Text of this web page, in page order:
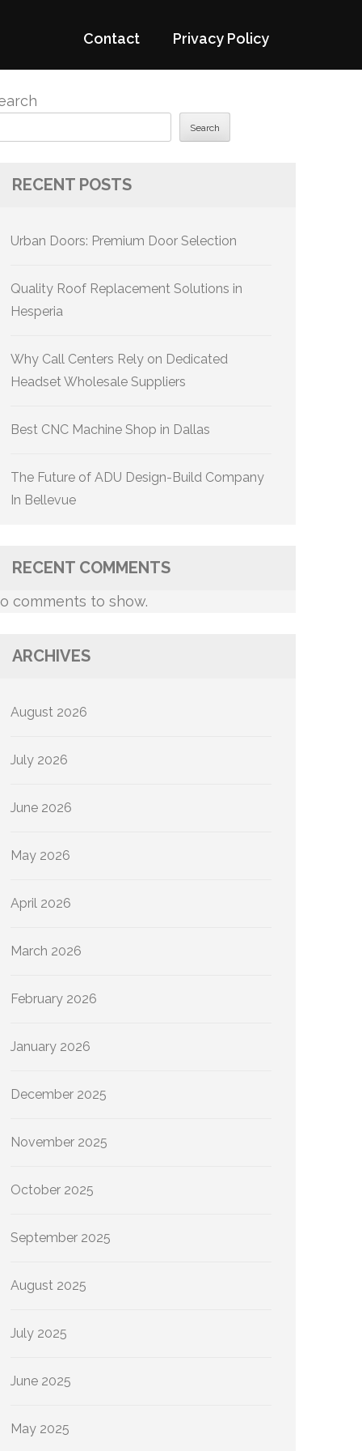
Contact Privacy Policy
Search
RECENT POSTS
Urban Doors: Premium Door Selection
Quality Roof Replacement Solutions in
Hesperia
Why Call Centers Rely on Dedicated
Headset Wholesale Suppliers
Best CNC Machine Shop in Dallas
The Future of ADU Design-Build Company
In Bellevue
RECENT COMMENTS
comments to show.
ARCHIVES
August 2026
July 2026
June 2026
May 2026
April 2026
March 2026
February 2026
January 2026
December 2025
November 2025
October 2025
September 2025
August 2025
July 2025
June 2025
May 2025